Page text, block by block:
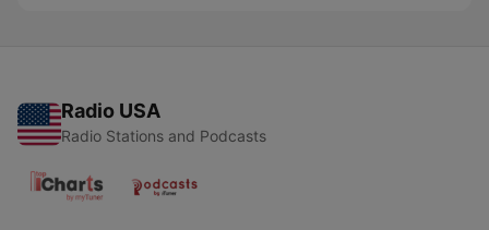
Radio USA
Radio Stations and Podcasts